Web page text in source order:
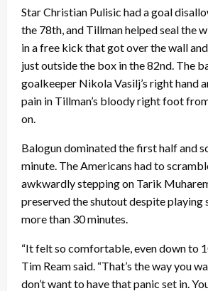
Star Christian Pulisic had a goal
the 78th, and Tillman helped seal the
in a free kick that got over the wall
just outside the box in the 82nd. The
goalkeeper Nikola Vasilj’s right hand
pain in Tillman’s bloody right foot
on.
Balogun dominated the first half and
minute. The Americans had to
awkwardly stepping on Tarik
preserved the shutout despite playing
more than 30 minutes.
“It felt so comfortable, even down to
Tim Ream said. “That’s the way you
don’t want to have that panic set in.